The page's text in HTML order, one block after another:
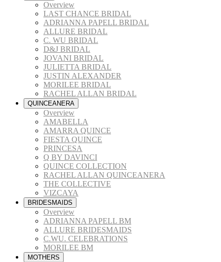
Overview
LAST CHANCE BRIDAL
ADRIANNA PAPELL BRIDAL
ALLURE BRIDAL
C. WU BRIDAL
D&J BRIDAL
JOVANI BRIDAL
JULIETTA BRIDAL
JUSTIN ALEXANDER
MORILEE BRIDAL
RACHEL ALLAN BRIDAL
QUINCEANERA
Overview
AMABELLA
AMARRA QUINCE
FIESTA QUINCE
PRINCESA
Q BY DAVINCI
QUINCE COLLECTION
RACHEL ALLAN QUINCEANERA
THE COLLECTIVE
VIZCAYA
BRIDESMAIDS
Overview
ADRIANNA PAPELL BM
ALLURE BRIDESMAIDS
C.WU. CELEBRATIONS
MORILEE BM
MOTHERS